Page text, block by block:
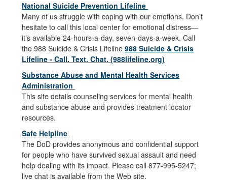
National Suicide Prevention Lifeline
Many of us struggle with coping with our emotions. Don’t
hesitate to call this local center for emotional distress—
it’s available 24-hours-a-day, seven-days-a-week. Call
the 988 Suicide & Crisis Lifeline988 Suicide & Crisis
Lifeline - Call. Text. Chat. (988lifeline.org)
Substance Abuse and Mental Health Services
Administration
This site details counseling services for mental health
and substance abuse and provides treatment locator
resources.
Safe Helpline
The DoD provides anonymous and confidential support
for people who have survived sexual assault and need
help dealing with its impact. Please call 877-995-5247;
live chat is available from the Web site.